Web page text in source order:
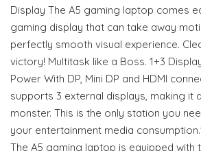
Display The A5 gaming laptop comes
gaming display that can take away
perfectly smooth visual experience.
victory! Multitask like a Boss. 1+3
Power With DP, Mini DP and HDMI
supports 3 external displays, making it
monster. This is the only station you
your entertainment media
The A5 gaming laptop is equipped with